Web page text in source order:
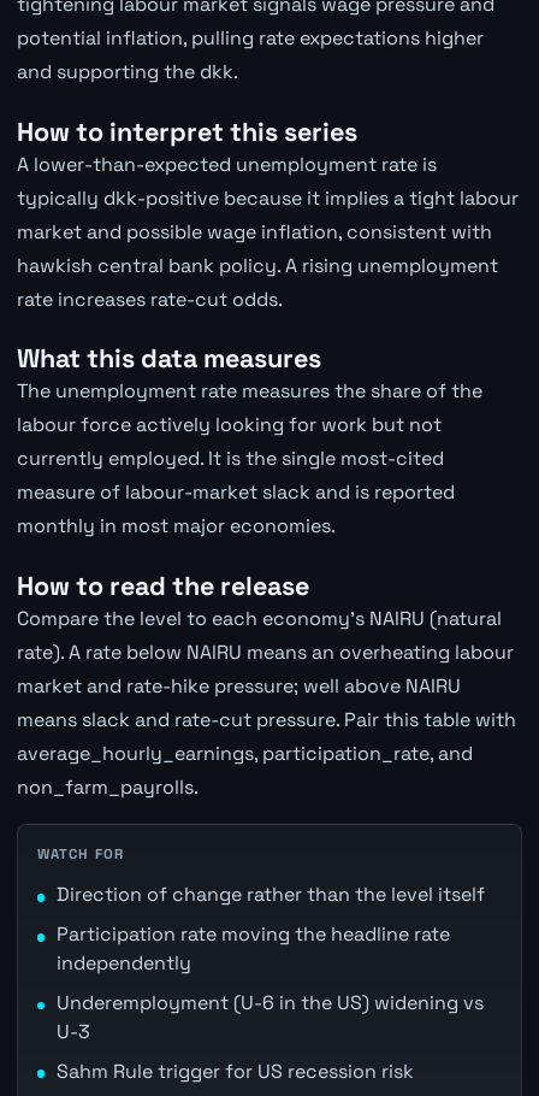
potential inflation, pulling rate expectations higher
and supporting the dkk.
How to interpret this series
A lower-than-expected unemployment rate is
typically dkk-positive because it implies a tight labour
market and possible wage inflation, consistent with
hawkish central bank policy. A rising unemployment
rate increases rate-cut odds.
What this data measures
The unemployment rate measures the share of the
labour force actively looking for work but not
currently employed. It is the single most-cited
measure of labour-market slack and is reported
monthly in most major economies.
How to read the release
Compare the level to each economy's NAIRU (natural
rate). A rate below NAIRU means an overheating labour
market and rate-hike pressure; well above NAIRU
means slack and rate-cut pressure. Pair this table with
average_hourly_earnings, participation_rate, and
non_farm_payrolls.
WATCH FOR
Direction of change rather than the level itself
Participation rate moving the headline rate
independently
Underemployment (U-6 in the US) widening vs
U-3
Sahm Rule trigger for US recession risk